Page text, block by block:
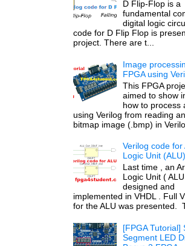
D Flip-Flop is a
fundamental
digital logic
code for D Flip Flop is
project. There are t...
Image
FPGA using
This FPGA
aimed to show
how to process
using Verilog from reading
bitmap image (.bmp) in
Verilog code for
Logic Unit (ALU)
Last time , an
Logic Unit (
designed and
implemented in VHDL . Full
for the ALU was presented.
[FPGA Tutorial]
Segment LED